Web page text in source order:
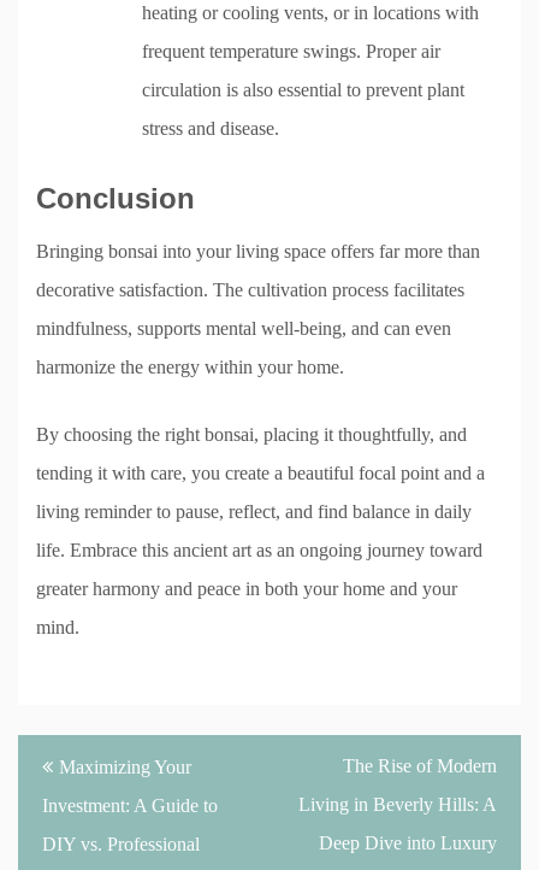
heating or cooling vents, or in locations with
frequent temperature swings. Proper air
circulation is also essential to prevent plant
stress and disease.
Conclusion
Bringing bonsai into your living space offers far more than
decorative satisfaction. The cultivation process facilitates
mindfulness, supports mental well-being, and can even
harmonize the energy within your home.
By choosing the right bonsai, placing it thoughtfully, and
tending it with care, you create a beautiful focal point and a
living reminder to pause, reflect, and find balance in daily
life. Embrace this ancient art as an ongoing journey toward
greater harmony and peace in both your home and your
mind.
Post
navigation
Maximizing Your
Investment: A Guide to
DIY vs. Professional
The Rise of Modern
Living in Beverly Hills: A
Deep Dive into Luxury